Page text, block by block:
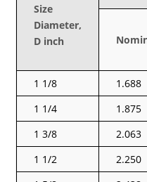
Size
Diameter,
D inch
1 1/8 1.688
1 1/4
1.875
1 3/8
2.063
1 1/2
2.250